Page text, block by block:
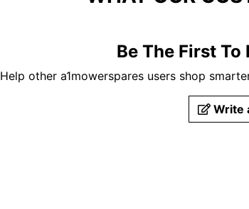
Be The First
Help other a1mowerspares users shop
Write